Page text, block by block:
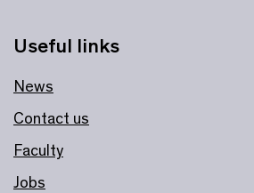
Useful links
News
Contact us
Faculty
Jobs